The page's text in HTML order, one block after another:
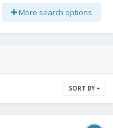
More search options
SORT BY